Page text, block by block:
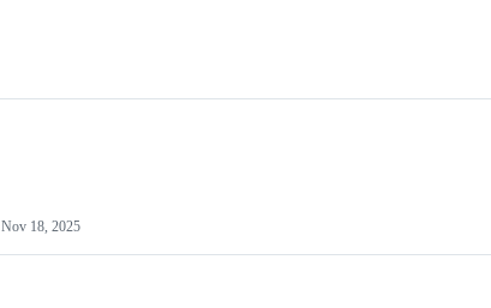
Nov 18, 2025